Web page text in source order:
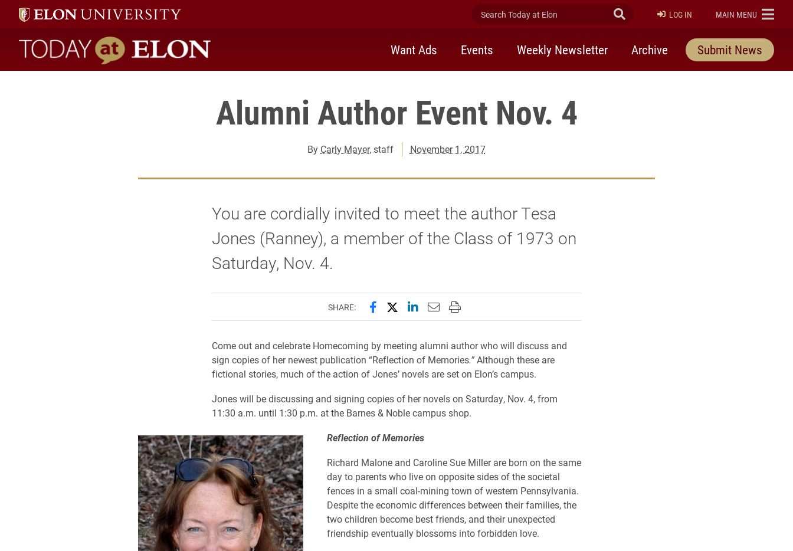
Search Today at Elon Submit Search
LOG IN ELON
MAIN MENU
Today at Elon home
Want Ads Events Weekly Newsletter Archive Submit News
Alumni Author Event Nov. 4
By Carly Mayer, staff November 1, 2017
You are cordially invited to meet the author Tesa
Jones (Ranney), a member of the Class of 1973 on
Saturday, Nov. 4.
SHARE: Share this page on Facebook
Share this page on X (formerly Twitter)
Share this page on LinkedIn
Email this page to a friend
Print this page
Come out and celebrate Homecoming by meeting alumni author who will discuss and
sign copies of her newest publication “Reflection of Memories.”Although these are
fictional stories, much of the action of Jones’ novels are set on Elon’s campus.
Jones will be discussing and signing copies of her novels on Saturday, Nov. 4, from
11:30 a.m. until 1:30 p.m. at the Barnes & Noble campus shop.
Reflection of Memories
Richard Malone and Caroline Sue Miller are born on the same
day to parents who live on opposite sides of the societal
fences in a small coal-mining town of western Pennsylvania.
Despite the economic differences between their families, the
two children become best friends, and their unexpected
friendship eventually blossoms into forbidden love.